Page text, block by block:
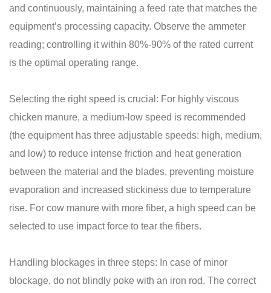
and continuously, maintaining a feed rate that matches the
equipment’s processing capacity. Observe the ammeter
reading; controlling it within 80%-90% of the rated current
is the optimal operating range.
Selecting the right speed is crucial: For highly viscous
chicken manure, a medium-low speed is recommended
(the equipment has three adjustable speeds: high, medium,
and low) to reduce intense friction and heat generation
between the material and the blades, preventing moisture
evaporation and increased stickiness due to temperature
rise. For cow manure with more fiber, a high speed can be
selected to use impact force to tear the fibers.
Handling blockages in three steps: In case of minor
blockage, do not blindly poke with an iron rod. The correct